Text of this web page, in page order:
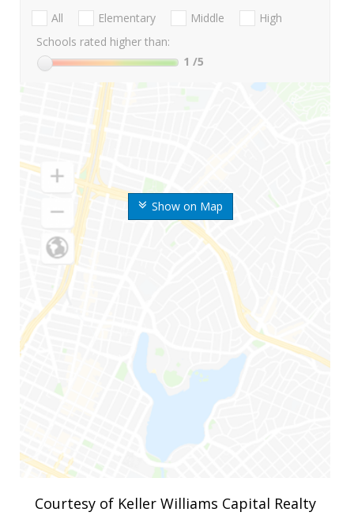
Show on Map
All Elementary Middle
High
Schools rated higher than:
1 /5
Courtesy of Keller Williams Capital Realty